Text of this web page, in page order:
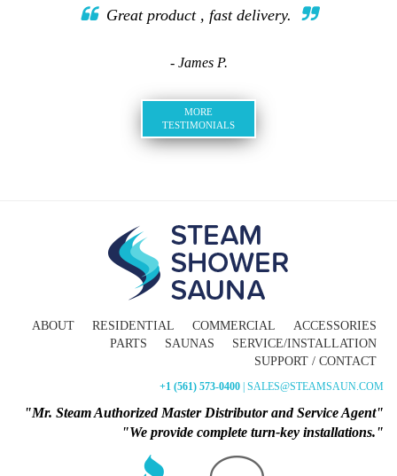
Great product , fast delivery.
- James P.
MORE
TESTIMONIALS
ABOUT RESIDENTIAL COMMERCIAL
ACCESSORIES
PARTS
SAUNAS
SERVICE/INSTALLATION
SUPPORT / CONTACT
+1 (561) 573-0400 | SALES@STEAMSAUN.COM
"Mr. Steam Authorized Master Distributor and Service Agent"
"We provide complete turn-key installations."